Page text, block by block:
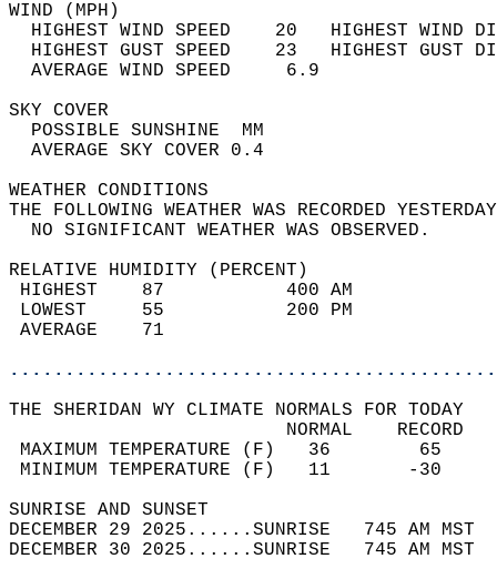
WIND
HIGHEST WIND SPEED    20   HIGHEST
HIGHEST GUST SPEED    23   HIGHEST
AVERAGE WIND
SKY
POSSIBLE
AVERAGE SKY
WEATHER
THE FOLLOWING WEATHER WAS
NO SIGNIFICANT
RELATIVE HUMIDITY (PERCENT)
HIGHEST    87
LOWEST     55
THE SHERIDAN WY CLIMATE NORMALS FOR TODAY
MAXIMUM TEMPERATURE
MINIMUM TEMPERATURE
SUNRISE
DECEMBER 29 2025......SUNRISE   745 AM
DECEMBER 30 2025......SUNRISE   745 AM